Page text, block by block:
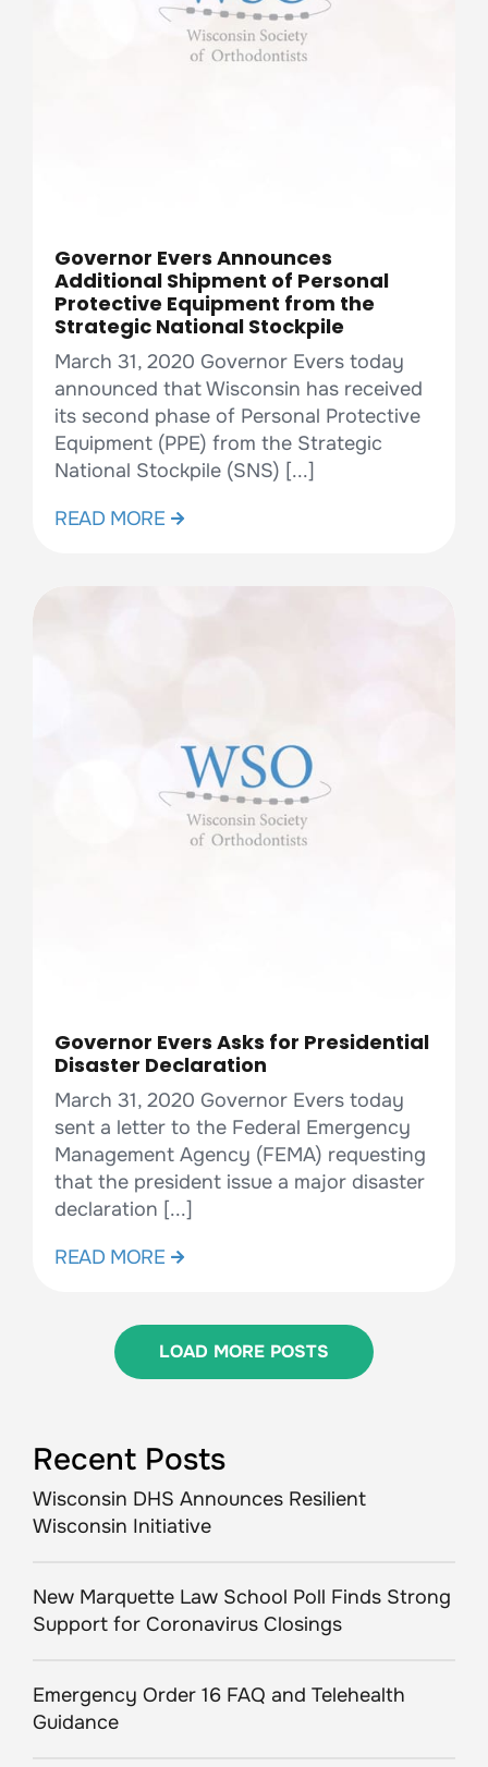
Governor Evers Announces
Additional Shipment of Personal
Protective Equipment from the
Strategic National Stockpile
March 31, 2020 Governor Evers today
announced that Wisconsin has received
its second phase of Personal Protective
Equipment (PPE) from the Strategic
National Stockpile (SNS) [...]
READ MORE
Governor Evers Asks for Presidential
Disaster Declaration
March 31, 2020 Governor Evers today
sent a letter to the Federal Emergency
Management Agency (FEMA) requesting
that the president issue a major disaster
declaration [...]
READ MORE
LOAD MORE POSTS
Recent Posts
Wisconsin DHS Announces Resilient
Wisconsin Initiative
New Marquette Law School Poll Finds Strong
Support for Coronavirus Closings
Emergency Order 16 FAQ and Telehealth
Guidance